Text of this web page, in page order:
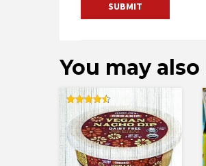
You may
Rated
4.50
out of 5